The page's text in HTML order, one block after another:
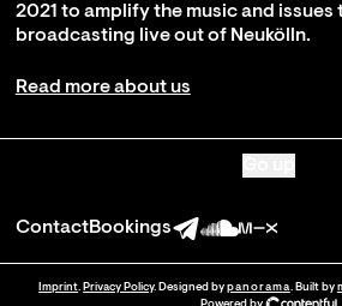
2021 to amplify the music and issues
broadcasting live out of Neukölln.
Read more about us
ContactBookings
Imprint Privacy Policy. Designed by panorama . Built by
Powered by